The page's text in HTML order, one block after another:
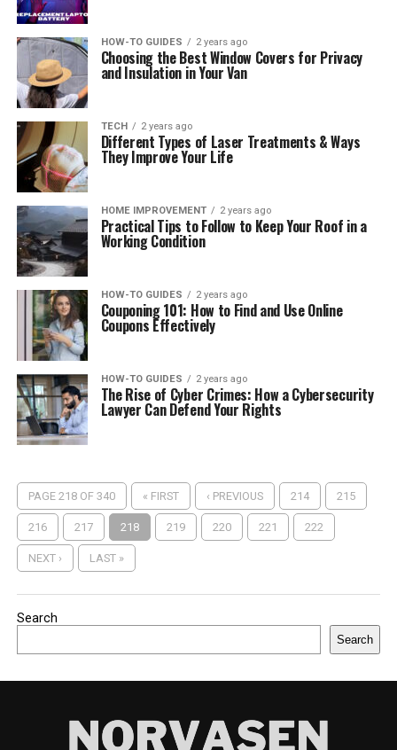
HOW-TO GUIDES 2 years ago
Choosing the Best Window Covers for Privacy
and Insulation in Your Van
TECH 2 years ago
Different Types of Laser Treatments & Ways
They Improve Your Life
HOME IMPROVEMENT 2 years ago
Practical Tips to Follow to Keep Your Roof in a
Working Condition
HOW-TO GUIDES 2 years ago
Couponing 101: How to Find and Use Online
Coupons Effectively
HOW-TO GUIDES 2 years ago
The Rise of Cyber Crimes: How a Cybersecurity
Lawyer Can Defend Your Rights
PAGE 218 OF 340 « FIRST ‹ PREVIOUS 214 215
216 217 218 219 220 221 222
NEXT › LAST »
Search
Search